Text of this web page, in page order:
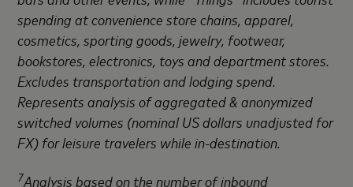
spending at convenience store chains, apparel,
cosmetics, sporting goods, jewelry, footwear,
bookstores, electronics, toys and department stores.
Excludes transportation and lodging spend.
Represents analysis of aggregated & anonymized
switched volumes (nominal US dollars unadjusted for
FX) for leisure travelers while in-destination.
7Analysis based on the number of inbound